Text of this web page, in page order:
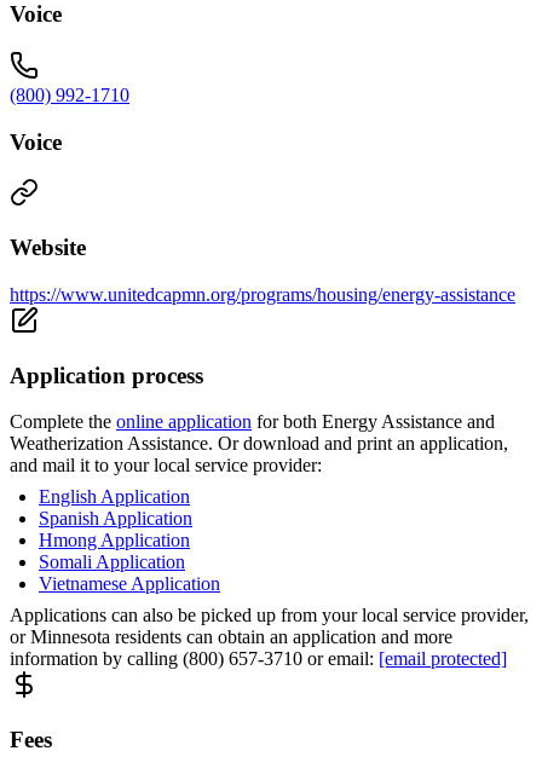
Voice
(800) 992-1710
Voice
Website
https://www.unitedcapmn.org/programs/housing/energy-assistance
Application process
Complete the online application for both Energy Assistance and
Weatherization Assistance. Or download and print an application,
and mail it to your local service provider:
English Application
Spanish Application
Hmong Application
Somali Application
Vietnamese Application
Applications can also be picked up from your local service provider,
or Minnesota residents can obtain an application and more
information by calling (800) 657-3710 or email: [email protected]
Fees